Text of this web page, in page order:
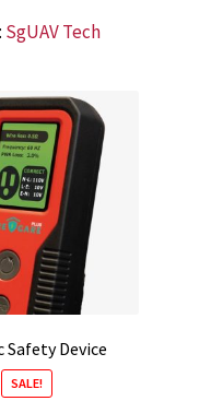
was:
is:
SgUAV Tech
Safety Device
SALE!